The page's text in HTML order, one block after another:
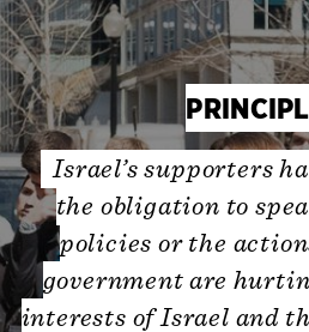
Israel’s supporters
the obligation to
policies or the
government are
interests of Israel and